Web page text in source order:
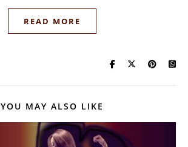
READ MORE
YOU MAY ALSO LIKE